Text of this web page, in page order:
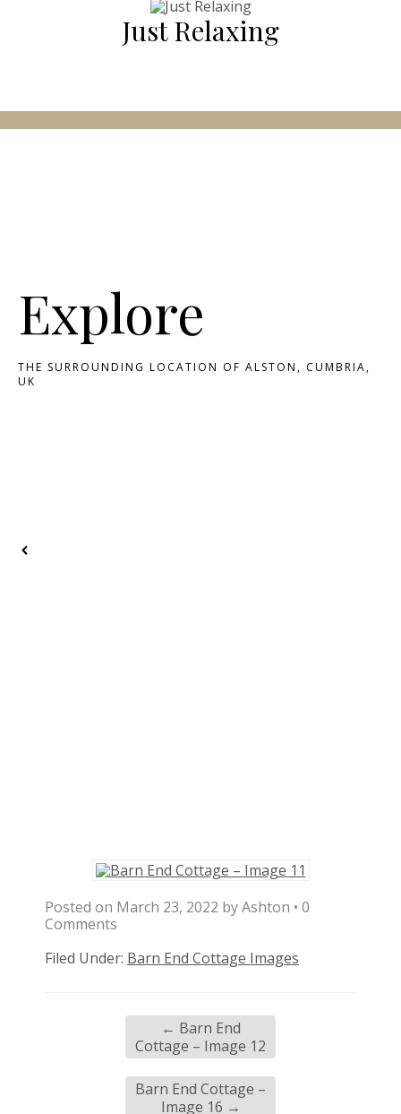
Just Relaxing
Explore
THE SURROUNDING LOCATION OF ALSTON, CUMBRIA,
UK
Posted on March 23, 2022 byAshton • 0
Comments
Filed Under: Barn End Cottage Images
← Barn End
Cottage – Image 12
Barn End Cottage –
Image 16 →